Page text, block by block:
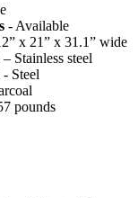
- Available
x 21” x 31.1” wide
– Stainless steel
- Steel
pounds